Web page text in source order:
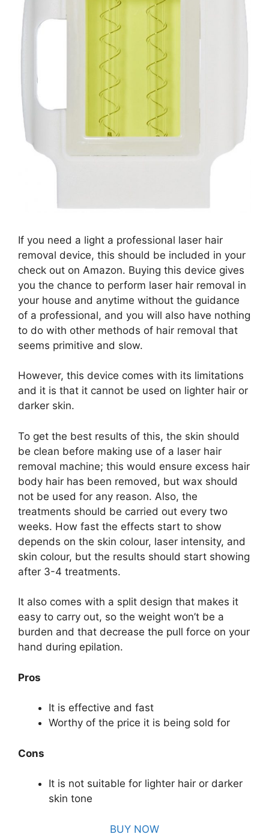
If you need a light a professional laser hair
removal device, this should be included in your
check out on Amazon. Buying this device gives
you the chance to perform laser hair removal in
your house and anytime without the guidance
of a professional, and you will also have nothing
to do with other methods of hair removal that
seems primitive and slow.
However, this device comes with its limitations
and it is that it cannot be used on lighter hair or
darker skin.
To get the best results of this, the skin should
be clean before making use of a laser hair
removal machine; this would ensure excess hair
body hair has been removed, but wax should
not be used for any reason. Also, the
treatments should be carried out every two
weeks. How fast the effects start to show
depends on the skin colour, laser intensity, and
skin colour, but the results should start showing
after 3-4 treatments.
It also comes with a split design that makes it
easy to carry out, so the weight won’t be a
burden and that decrease the pull force on your
hand during epilation.
Pros
It is effective and fast
Worthy of the price it is being sold for
Cons
It is not suitable for lighter hair or darker
skin tone
BUY NOW